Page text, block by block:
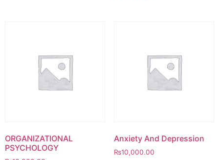
ORGANIZATIONAL
PSYCHOLOGY
Anxiety And Depression
₨10,000.00